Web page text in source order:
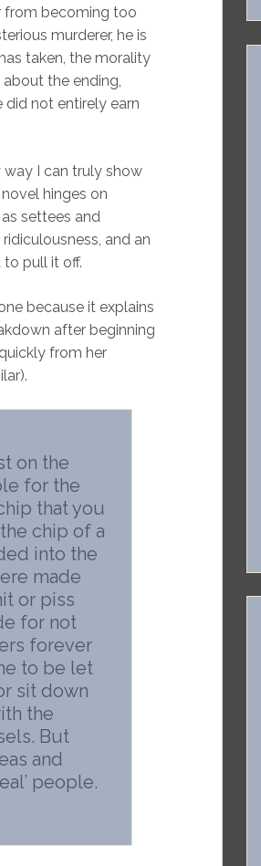
from becoming too
murderer, he is
taken, the morality
the ending,
not entirely earn
I can truly show
hinges on
settees and
and an
pull it off.
because it explains
after beginning
from her
on the
for the
that you
chip of a
into the
made
or piss
for not
forever
to be let
sit down
the
But
and
people.